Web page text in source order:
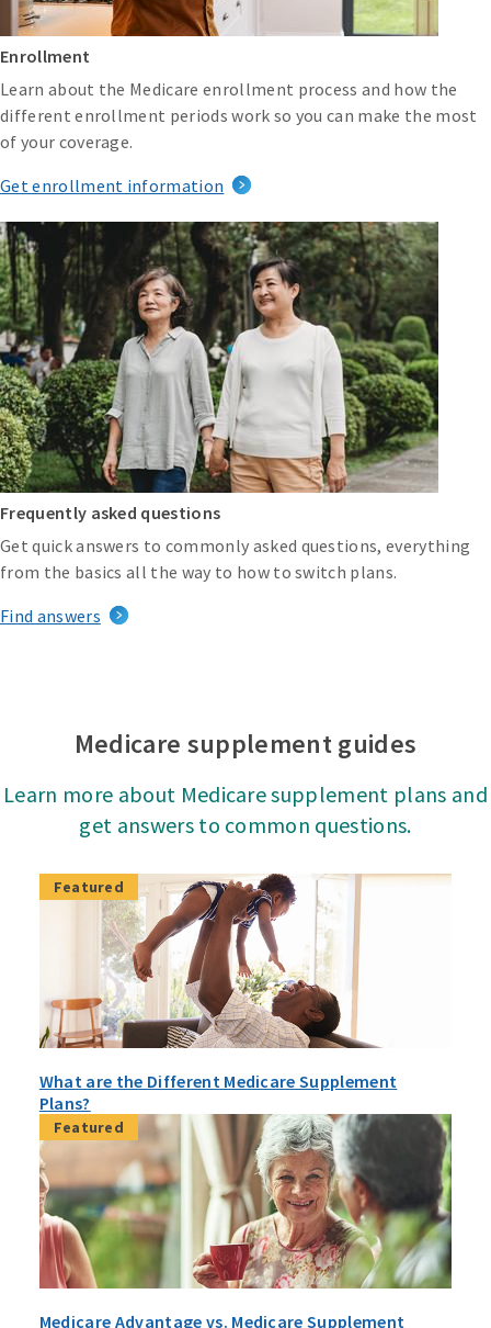
Enrollment
Learn about the Medicare enrollment process and how the
different enrollment periods work so you can make the most
of your coverage.
Get enrollment information
Frequently asked questions
Get quick answers to commonly asked questions, everything
from the basics all the way to how to switch plans.
Find answers
Medicare supplement guides
Learn more about Medicare supplement plans and
get answers to common questions.
Featured
What are the Different Medicare Supplement
Plans?
Featured
Medicare Advantage vs. Medicare Supplement